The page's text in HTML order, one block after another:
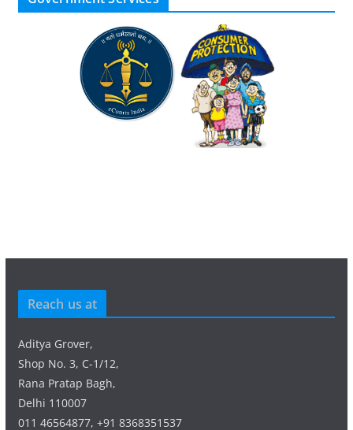
Reach us at
Aditya Grover,
Shop No. 3, C-1/12,
Rana Pratap Bagh,
Delhi 110007
011 46564877, +91 8368351537